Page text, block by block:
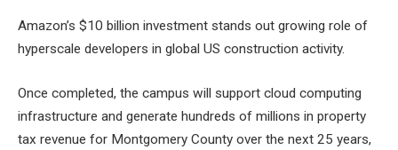
Amazon’s $10 billion investment stands out growing role of
hyperscale developers in global US construction activity.
Once completed, the campus will support cloud computing
infrastructure and generate hundreds of millions in property
tax revenue for Montgomery County over the next 25 years,